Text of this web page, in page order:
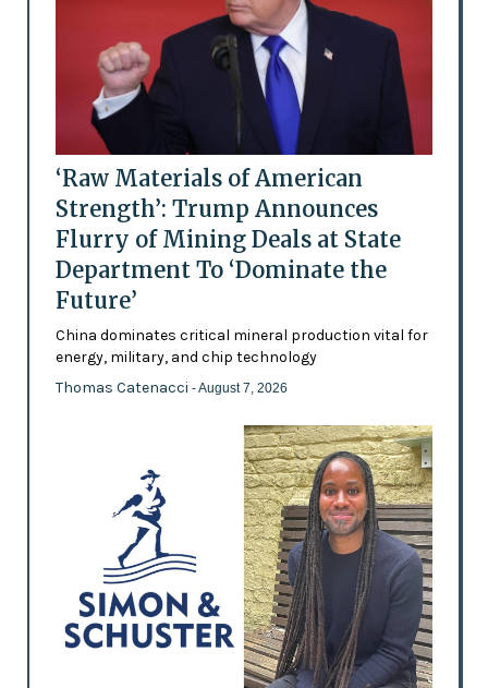
‘Raw Materials of American
Strength’: Trump Announces
Flurry of Mining Deals at State
Department To ‘Dominate the
Future’
China dominates critical mineral production vital for
energy, military, and chip technology
Thomas Catenacci - August 7, 2026